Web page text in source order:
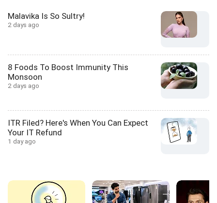
Malavika Is So Sultry!
2 days ago
8 Foods To Boost Immunity This
Monsoon
2 days ago
ITR Filed? Here's When You Can Expect
Your IT Refund
1 day ago